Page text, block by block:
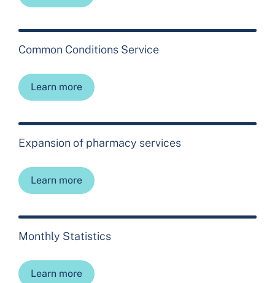
Common Conditions Service
Learn more
Expansion of pharmacy services
Learn more
Monthly Statistics
Learn more